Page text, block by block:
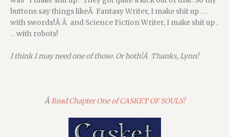
buttons say things likeÂ Fantasy Writer, I make shit up . . .
with swords!Â Â and Science Fiction Writer, I make shit up .
. . with robots!
I think I may need one of those. Or both!Â Thanks, Lynn!
ÂRead Chapter One of CASKET OF SOULS!